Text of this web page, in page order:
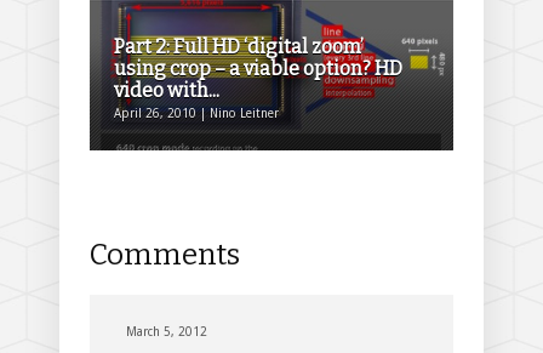
Part 2: Full HD ‘digital zoom’
using crop – a viable option? HD
video with...
April 26, 2010 | Nino Leitner
Comments
March 5, 2012